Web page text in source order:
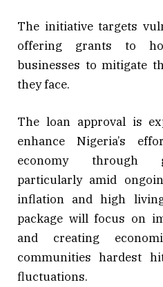
The initiative targets
offering grants to
businesses to mitigate
they face.
The loan approval is
enhance Nigeria’s
economy through
particularly amid
inflation and high
package will focus on
and creating
communities hardest
fluctuations.